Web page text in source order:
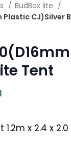
BudBox lite
Plastic CJ)Silver
Tent
1.2m x 2.4 x